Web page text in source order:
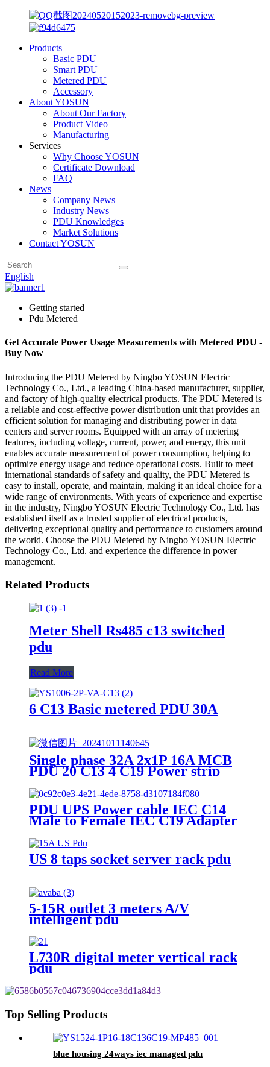
Products
Basic PDU
Smart PDU
Metered PDU
Accessory
About YOSUN
About Our Factory
Product Video
Manufacturing
Services
Why Choose YOSUN
Certificate Download
FAQ
News
Company News
Industry News
PDU Knowledges
Market Solutions
Contact YOSUN
English
Getting started
Pdu Metered
Get Accurate Power Usage Measurements with Metered PDU -
Buy Now
Introducing the PDU Metered by Ningbo YOSUN Electric
Technology Co., Ltd., a leading China-based manufacturer, supplier,
and factory of high-quality electrical products. The PDU Metered is
a reliable and cost-effective power distribution unit that provides an
efficient solution for managing and distributing power in data
centers and server rooms. Equipped with an array of metering
features, including voltage, current, power, and energy, this unit
enables accurate measurement of power consumption, helping to
optimize energy usage and reduce operational costs. Built to meet
international standards of safety and quality, the PDU Metered is
easy to install, operate, and maintain, making it an ideal choice for a
wide range of environments. With years of experience and expertise
in the industry, Ningbo YOSUN Electric Technology Co., Ltd. has
established itself as a trusted supplier of electrical products,
delivering exceptional quality and performance to customers around
the world. Choose the PDU Metered by Ningbo YOSUN Electric
Technology Co., Ltd. and experience the difference in power
management.
Related Products
Meter Shell Rs485 c13 switched
pdu
Read More
6 C13 Basic metered PDU 30A
Single phase 32A 2x1P 16A MCB
PDU 20 C13 4 C19 Power strip
PDU UPS Power cable IEC C14
Male to Female IEC C19 Adapter
US 8 taps socket server rack pdu
5-15R outlet 3 meters A/V
intelligent pdu
L730R digital meter vertical rack
pdu
Top Selling Products
blue housing 24ways iec managed pdu